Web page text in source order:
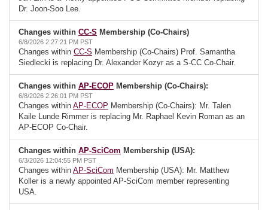
Dr. Joon-Soo Lee.
Changes within CC-S Membership (Co-Chairs)
6/8/2026 2:27:21 PM PST
Changes within CC-S Membership (Co-Chairs) Prof. Samantha
Siedlecki is replacing Dr. Alexander Kozyr as a S-CC Co-Chair.
Changes within AP-ECOP Membership (Co-Chairs):
6/8/2026 2:26:01 PM PST
Changes within AP-ECOP Membership (Co-Chairs): Mr. Talen
Kaile Lunde Rimmer is replacing Mr. Raphael Kevin Roman as an
AP-ECOP Co-Chair.
Changes within AP-SciCom Membership (USA):
6/3/2026 12:04:55 PM PST
Changes within AP-SciCom Membership (USA): Mr. Matthew
Koller is a newly appointed AP-SciCom member representing
USA.